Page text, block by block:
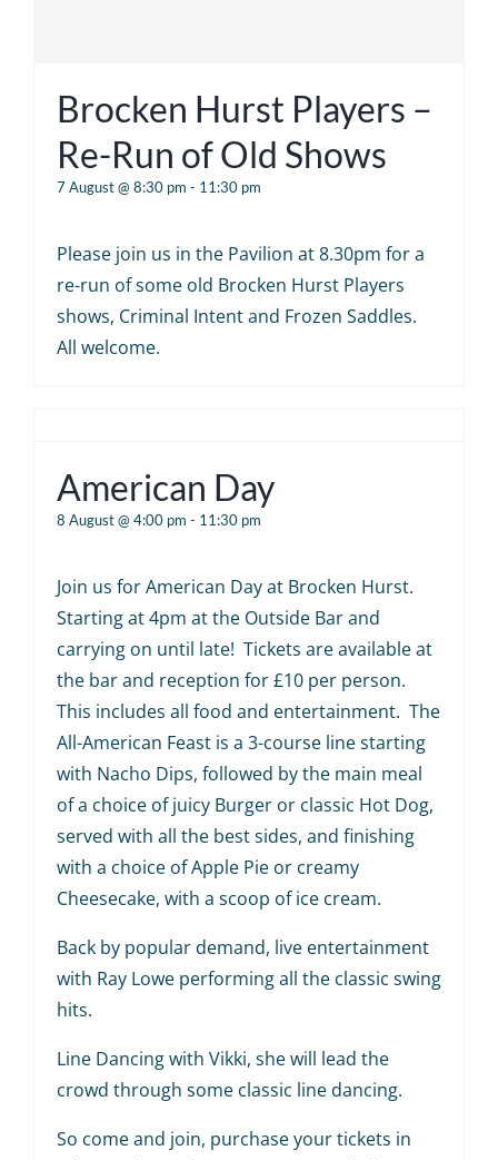
Brocken Hurst Players –
Re-Run of Old Shows
7 August @ 8:30 pm - 11:30 pm
Please join us in the Pavilion at 8.30pm for a
re-run of some old Brocken Hurst Players
shows, Criminal Intent and Frozen Saddles.
All welcome.
American Day
8 August @ 4:00 pm - 11:30 pm
Join us for American Day at Brocken Hurst.
Starting at 4pm at the Outside Bar and
carrying on until late! Tickets are available at
the bar and reception for £10 per person.
This includes all food and entertainment. The
All-American Feast is a 3-course line starting
with Nacho Dips, followed by the main meal
of a choice of juicy Burger or classic Hot Dog,
served with all the best sides, and finishing
with a choice of Apple Pie or creamy
Cheesecake, with a scoop of ice cream.
Back by popular demand, live entertainment
with Ray Lowe performing all the classic swing
hits.
Line Dancing with Vikki, she will lead the
crowd through some classic line dancing.
So come and join, purchase your tickets in